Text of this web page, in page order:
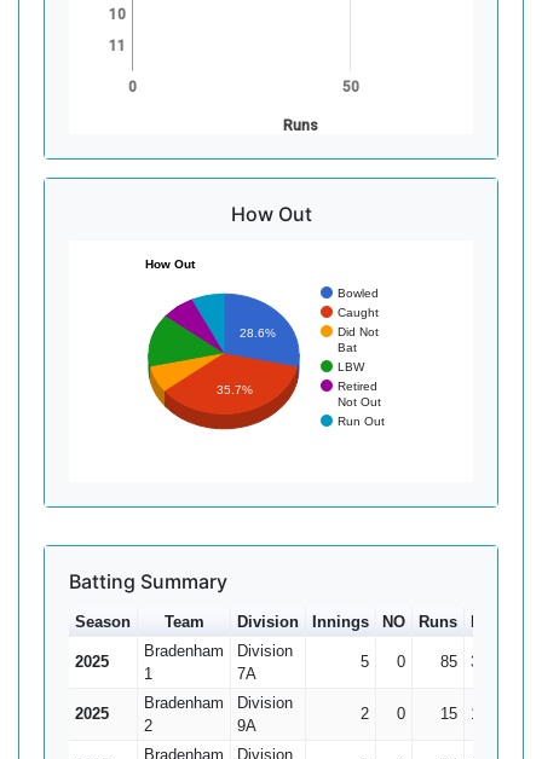
0 50
Runs
10
11
How Out
How Out
Bowled
Caught
Did Not
Bat
LBW
Retired
Not Out
Run Out
28.6%
35.7%
Batting Summary
Season Team Division Innings NO Runs
2025
Bradenham
1
Division
7A
5 0 85 39
2025
Bradenham
2
Division
9A
2 0 15 11
Bradenham
Division